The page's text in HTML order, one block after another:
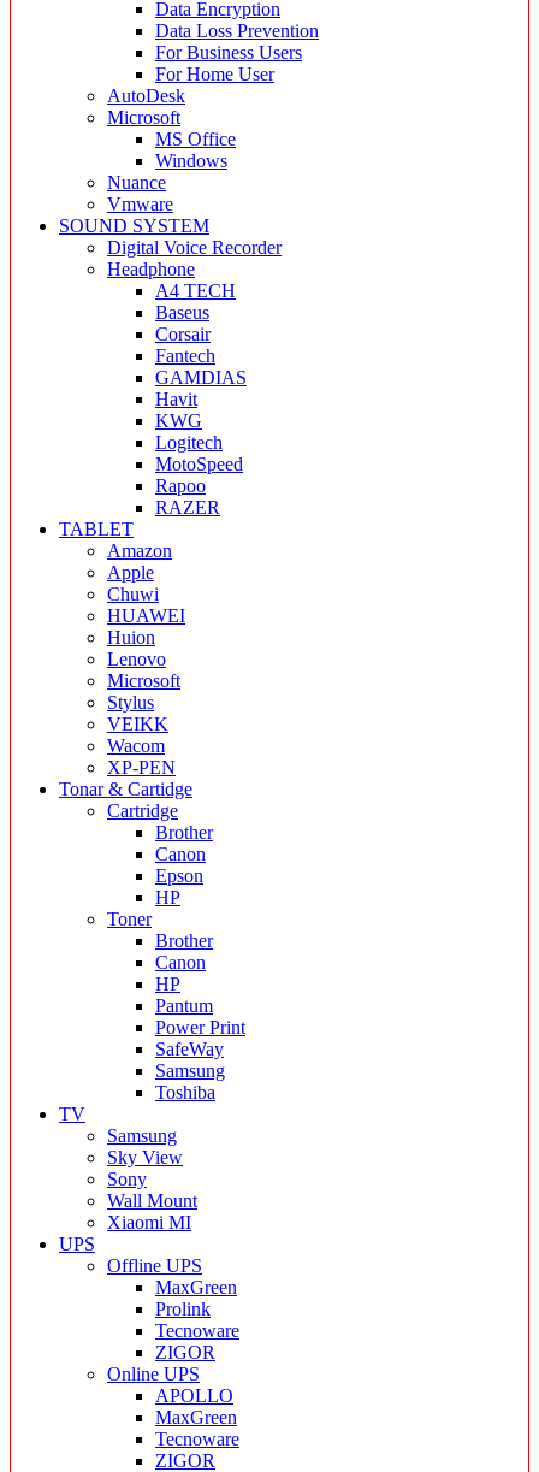
Data Encryption
Data Loss Prevention
For Business Users
For Home User
AutoDesk
Microsoft
MS Office
Windows
Nuance
Vmware
SOUND SYSTEM
Digital Voice Recorder
Headphone
A4 TECH
Baseus
Corsair
Fantech
GAMDIAS
Havit
KWG
Logitech
MotoSpeed
Rapoo
RAZER
TABLET
Amazon
Apple
Chuwi
HUAWEI
Huion
Lenovo
Microsoft
Stylus
VEIKK
Wacom
XP-PEN
Tonar & Cartidge
Cartridge
Brother
Canon
Epson
HP
Toner
Brother
Canon
HP
Pantum
Power Print
SafeWay
Samsung
Toshiba
TV
Samsung
Sky View
Sony
Wall Mount
Xiaomi MI
UPS
Offline UPS
MaxGreen
Prolink
Tecnoware
ZIGOR
Online UPS
APOLLO
MaxGreen
Tecnoware
ZIGOR